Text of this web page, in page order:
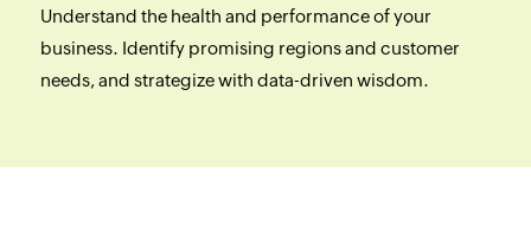
Understand the health and performance of your
business. Identify promising regions and customer
needs, and strategize with data-driven wisdom.